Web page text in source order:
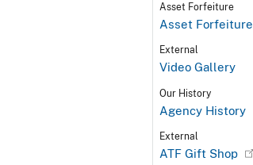
Asset Forfeiture
Asset Forfeiture
External
Video Gallery
Our History
Agency History
External
ATF Gift Shop